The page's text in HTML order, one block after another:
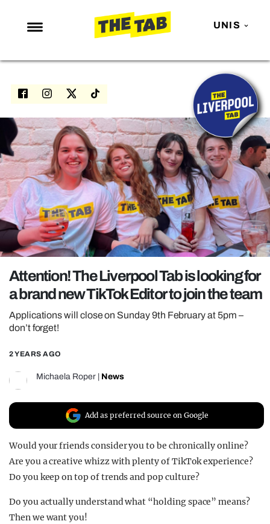
UNIS
NEWS
ENTERTAINMENT
LOVE ISLAND
NETFLIX
TRENDS
GAMING
POLITICS
OPINION
REALITY SHRINE
UNIVERSITIES
Attention! The Liverpool Tab is looking for
a brand new TikTok Editor to join the team
Applications will close on Sunday 9th February at 5pm –
don’t forget!
2 YEARS AGO
Michaela Roper News
Add as preferred source on Google
Would your friends consider you to be chronically online?
Are you a creative whizz with plenty of TikTok experience?
Do you keep on top of trends and pop culture?
Do you actually understand what “holding space” means?
Then we want you!